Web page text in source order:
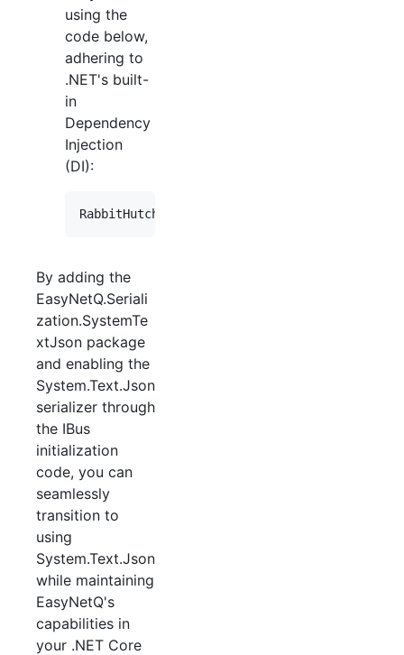
using the
code below,
adhering to
.NET's built-
in
Dependency
Injection
(DI):
By adding the
EasyNetQ.Seriali
zation.SystemTe
xtJson package
and enabling the
System.Text.Json
serializer through
the IBus
initialization
code, you can
seamlessly
transition to
using
System.Text.Json
while maintaining
EasyNetQ's
capabilities in
your .NET Core